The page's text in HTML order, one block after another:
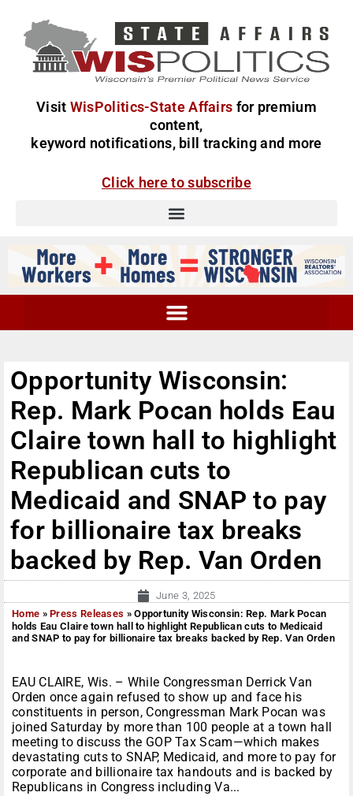
Visit WisPolitics-State Affairs for premium
content,
keyword notifications, bill tracking and more
Click here to subscribe
Opportunity Wisconsin:
Rep. Mark Pocan holds Eau
Claire town hall to highlight
Republican cuts to
Medicaid and SNAP to pay
for billionaire tax breaks
backed by Rep. Van Orden
June 3, 2025
Home »Press Releases »Opportunity Wisconsin: Rep. Mark Pocan
holds Eau Claire town hall to highlight Republican cuts to Medicaid
and SNAP to pay for billionaire tax breaks backed by Rep. Van Orden
EAU CLAIRE, Wis. – While Congressman Derrick Van
Orden once again refused to show up and face his
constituents in person, Congressman Mark Pocan was
joined Saturday by more than 100 people at a town hall
meeting to discuss the GOP Tax Scam—which makes
devastating cuts to SNAP, Medicaid, and more to pay for
corporate and billionaire tax handouts and is backed by
Republicans in Congress including Va...